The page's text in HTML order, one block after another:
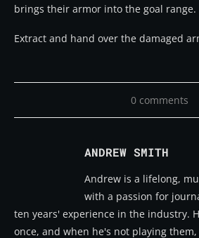
brings their armor into the goal range.
Extract and hand over the damaged
0 comments
ANDREW SMITH
Andrew is a lifelong,
with a passion for
ten years' experience in the industry.
once, and when he's not playing